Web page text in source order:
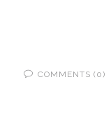
COMMENTS (0)